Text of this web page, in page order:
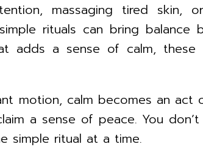
massaging tired
rituals can bring balance
adds a sense of calm,
motion, calm becomes an
a sense of peace. You
simple ritual at a time.